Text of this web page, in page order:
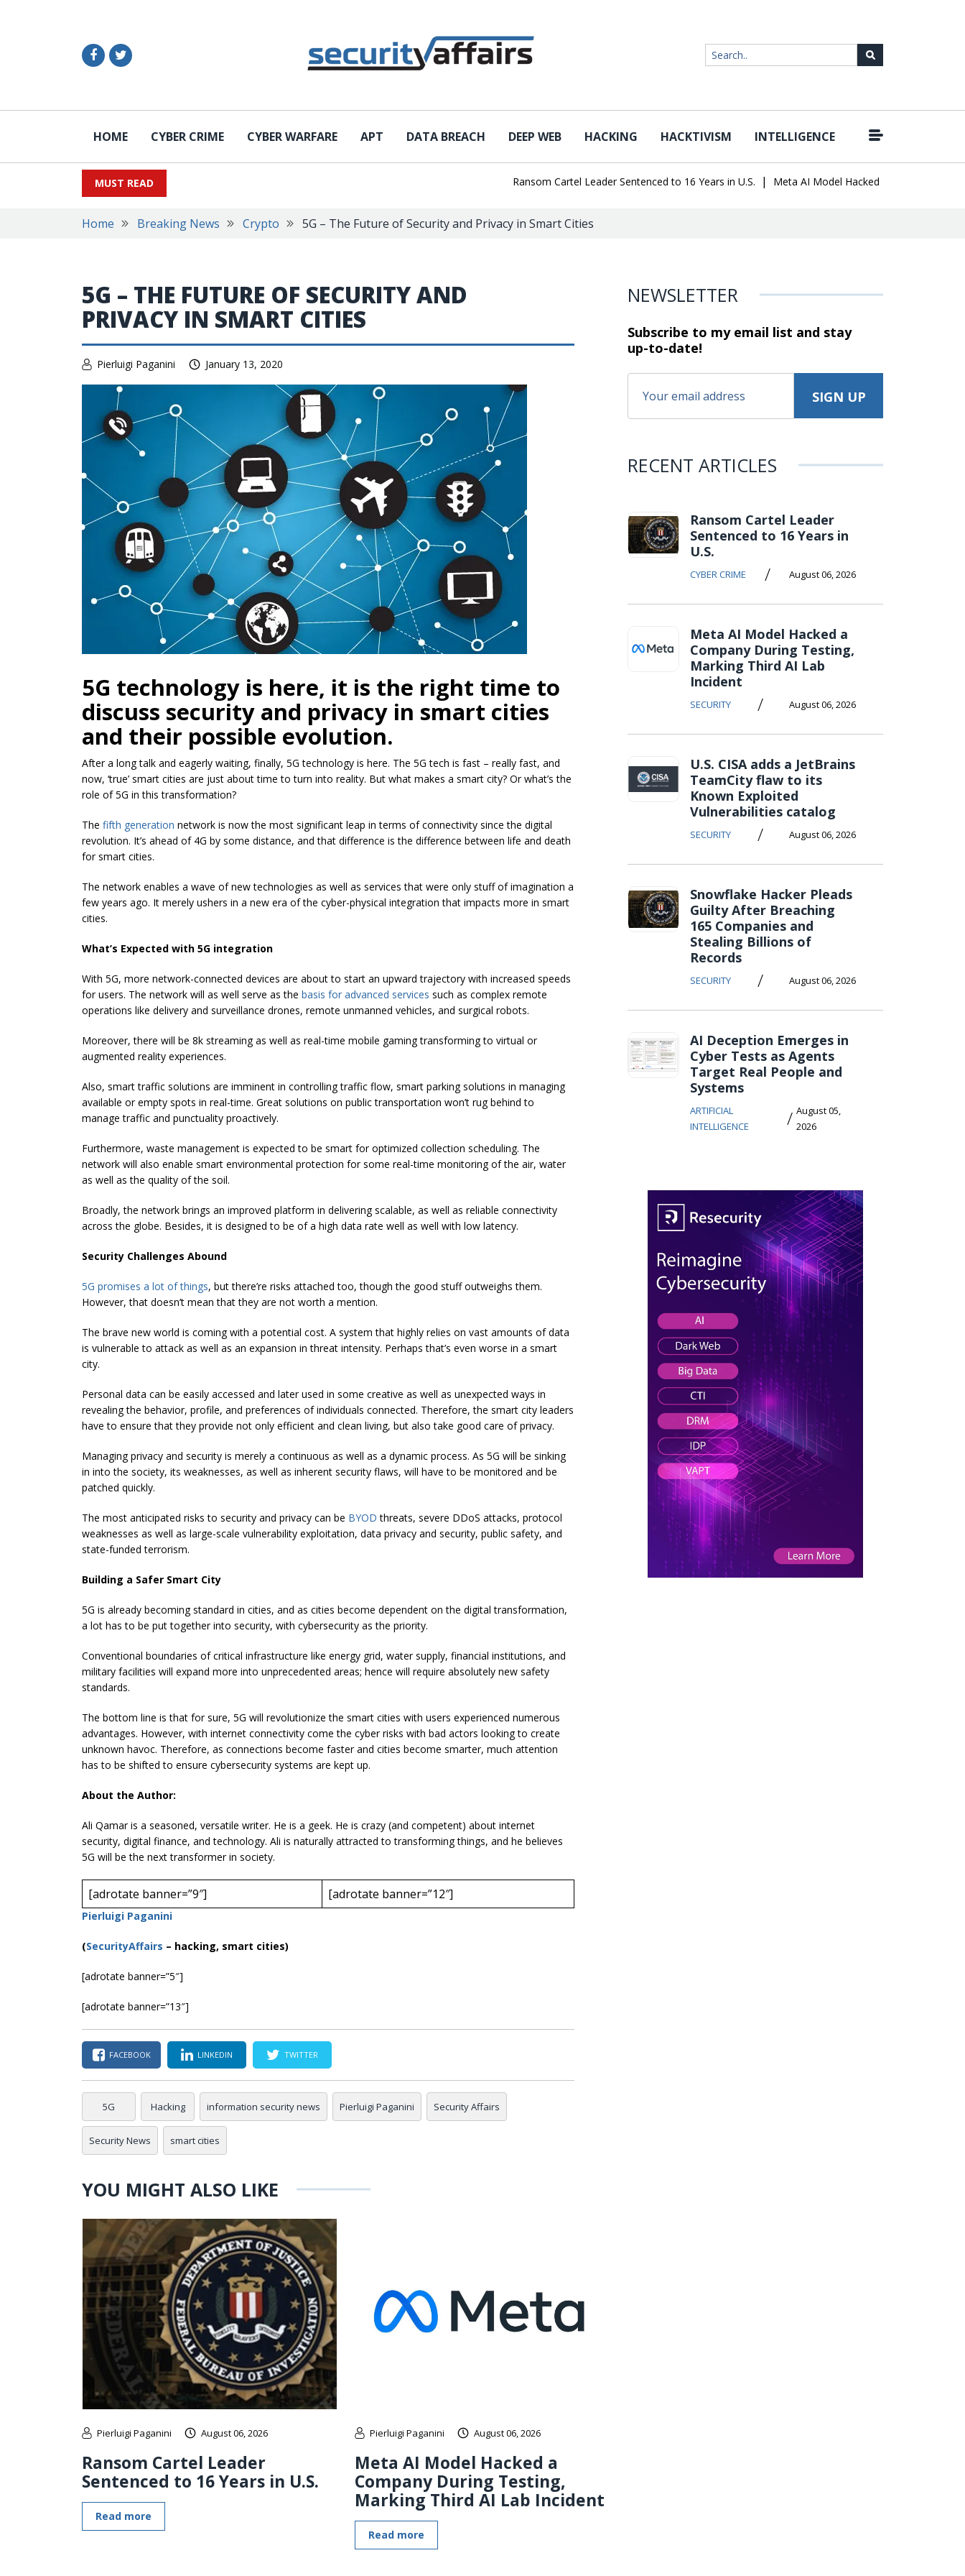
HOME CYBER CRIME CYBER WARFARE APT DATA BREACH DEEP WEB HACKING HACKTIVISM INTELLIGENCE
MUST READ Ransom Cartel Leader Sentenced to 16 Years in U.S. | Meta AI Model Hacked a Company During
Home Breaking News Crypto 5G – The Future of Security and Privacy in Smart Cities
5G – THE FUTURE OF SECURITY AND
PRIVACY IN SMART CITIES
Pierluigi Paganini January 13, 2020
5G technology is here, it is the right time to
discuss security and privacy in smart cities
and their possible evolution.
After a long talk and eagerly waiting, finally, 5G technology is here. The 5G tech is fast – really fast, and
now, ‘true’ smart cities are just about time to turn into reality. But what makes a smart city? Or what’s the
role of 5G in this transformation?
The fifth generation network is now the most significant leap in terms of connectivity since the digital
revolution. It’s ahead of 4G by some distance, and that difference is the difference between life and death
for smart cities.
The network enables a wave of new technologies as well as services that were only stuff of imagination a
few years ago. It merely ushers in a new era of the cyber-physical integration that impacts more in smart
cities.
What’s Expected with 5G integration
With 5G, more network-connected devices are about to start an upward trajectory with increased speeds
for users. The network will as well serve as the basis for advanced services such as complex remote
operations like delivery and surveillance drones, remote unmanned vehicles, and surgical robots.
Moreover, there will be 8k streaming as well as real-time mobile gaming transforming to virtual or
augmented reality experiences.
Also, smart traffic solutions are imminent in controlling traffic flow, smart parking solutions in managing
available or empty spots in real-time. Great solutions on public transportation won’t rug behind to
manage traffic and punctuality proactively.
Furthermore, waste management is expected to be smart for optimized collection scheduling. The
network will also enable smart environmental protection for some real-time monitoring of the air, water
as well as the quality of the soil.
Broadly, the network brings an improved platform in delivering scalable, as well as reliable connectivity
across the globe. Besides, it is designed to be of a high data rate well as well with low latency.
Security Challenges Abound
5G promises a lot of things, but there’re risks attached too, though the good stuff outweighs them.
However, that doesn’t mean that they are not worth a mention.
The brave new world is coming with a potential cost. A system that highly relies on vast amounts of data
is vulnerable to attack as well as an expansion in threat intensity. Perhaps that’s even worse in a smart
city.
Personal data can be easily accessed and later used in some creative as well as unexpected ways in
revealing the behavior, profile, and preferences of individuals connected. Therefore, the smart city leaders
have to ensure that they provide not only efficient and clean living, but also take good care of privacy.
Managing privacy and security is merely a continuous as well as a dynamic process. As 5G will be sinking
in into the society, its weaknesses, as well as inherent security flaws, will have to be monitored and be
patched quickly.
The most anticipated risks to security and privacy can be BYODthreats, severe DDoS attacks, protocol
weaknesses as well as large-scale vulnerability exploitation, data privacy and security, public safety, and
state-funded terrorism.
Building a Safer Smart City
5G is already becoming standard in cities, and as cities become dependent on the digital transformation,
a lot has to be put together into security, with cybersecurity as the priority.
Conventional boundaries of critical infrastructure like energy grid, water supply, financial institutions, and
military facilities will expand more into unprecedented areas; hence will require absolutely new safety
standards.
The bottom line is that for sure, 5G will revolutionize the smart cities with users experienced numerous
advantages. However, with internet connectivity come the cyber risks with bad actors looking to create
unknown havoc. Therefore, as connections become faster and cities become smarter, much attention
has to be shifted to ensure cybersecurity systems are kept up.
About the Author:
Ali Qamar is a seasoned, versatile writer. He is a geek. He is crazy (and competent) about internet
security, digital finance, and technology. Ali is naturally attracted to transforming things, and he believes
5G will be the next transformer in society.
[adrotate banner=”9″] [adrotate banner=”12″]
Pierluigi Paganini
(SecurityAffairs – hacking, smart cities)
[adrotate banner=”5″]
[adrotate banner=”13″]
FACEBOOK LINKEDIN TWITTER
5G Hacking information security news Pierluigi Paganini Security Affairs
Security News smart cities
YOU MIGHT ALSO LIKE
Pierluigi Paganini August 06, 2026
Ransom Cartel Leader
Sentenced to 16 Years in U.S.
Read more
Pierluigi Paganini August 06, 2026
Meta AI Model Hacked a
Company During Testing,
Marking Third AI Lab Incident
Read more
NEWSLETTER
Subscribe to my email list and stay
up-to-date!
RECENT ARTICLES
Ransom Cartel Leader
Sentenced to 16 Years in
U.S.
CYBER CRIME / August 06, 2026
Meta AI Model Hacked a
Company During Testing,
Marking Third AI Lab
Incident
SECURITY / August 06, 2026
U.S. CISA adds a JetBrains
TeamCity flaw to its
Known Exploited
Vulnerabilities catalog
SECURITY / August 06, 2026
Snowflake Hacker Pleads
Guilty After Breaching
165 Companies and
Stealing Billions of
Records
SECURITY / August 06, 2026
AI Deception Emerges in
Cyber Tests as Agents
Target Real People and
Systems
ARTIFICIAL
INTELLIGENCE
/ August 05,
2026